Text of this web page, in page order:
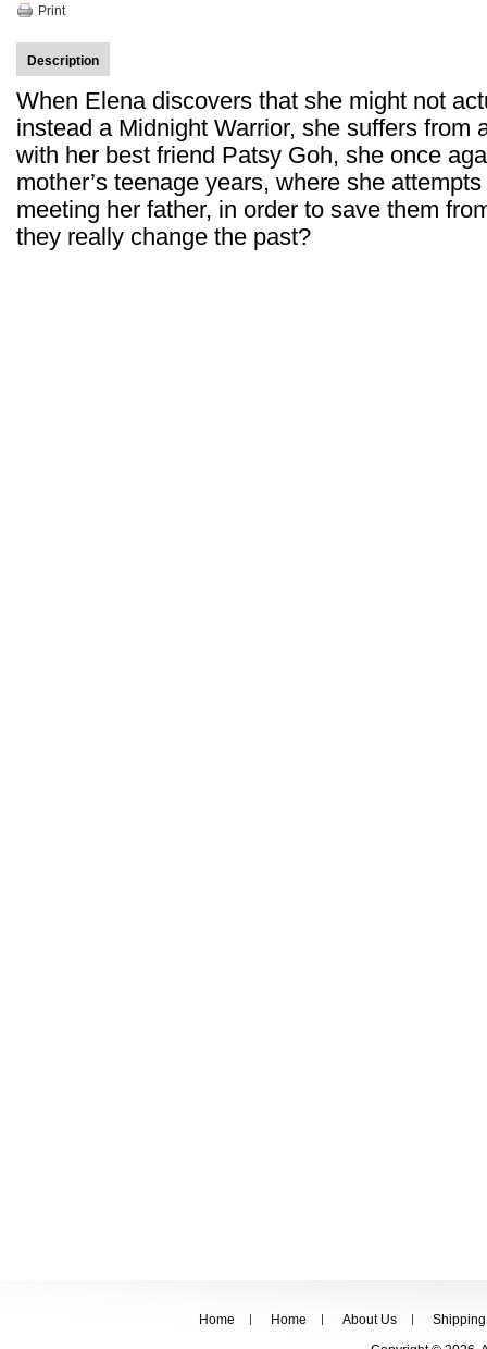
Print
Description
When Elena discovers that she might not
instead a Midnight Warrior, she suffers from
with her best friend Patsy Goh, she once
mother’s teenage years, where she
meeting her father, in order to save them
they really change the past?
Home Home About Us
Shipping